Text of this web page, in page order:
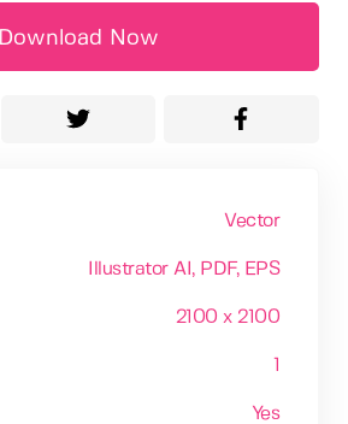
Download Now
Vector
Illustrator AI , PDF, EPS
2100 x 2100
Yes